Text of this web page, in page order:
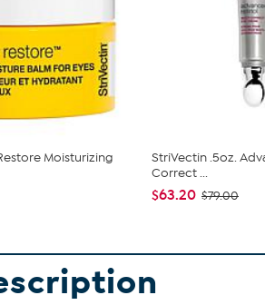
Moisturizing
StriVectin .5oz.
Correct ...
$63.20 $79.00